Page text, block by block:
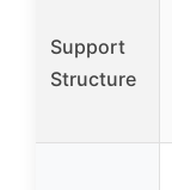
Support
Structure